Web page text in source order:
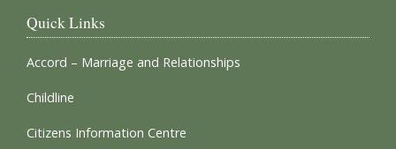
Quick Links
Accord – Marriage and Relationships
Childline
Citizens Information Centre